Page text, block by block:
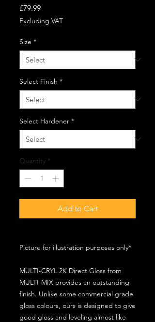
£79.99Price
Excluding VAT
Size *
Select Finish *
Select Hardener *
Quantity *
Add to Cart
Picture for illustration purposes only*
MULTI-CRYL 2K Direct Gloss from
MULTI-MIX provides an outstanding
finish. Unlike some commercial grade
gloss colours, ours is designed to give
good gloss and leveling almost like